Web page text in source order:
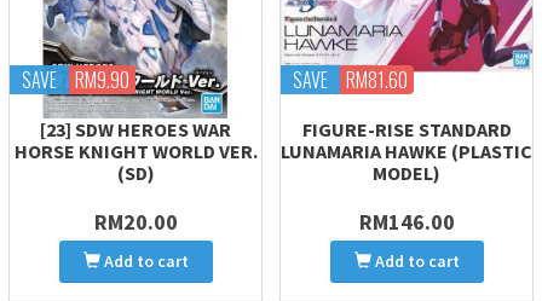
SAVE RM9.90
[23] SDW HEROES WAR
HORSE KNIGHT WORLD VER.
(SD)
RM20.00
Add to cart
SAVE RM81.60
FIGURE-RISE STANDARD
LUNAMARIA HAWKE (PLASTIC
MODEL)
RM146.00
Add to cart